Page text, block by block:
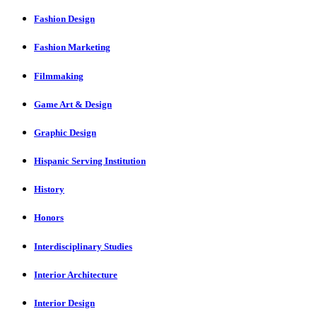
Fashion Design
Fashion Marketing
Filmmaking
Game Art & Design
Graphic Design
Hispanic Serving Institution
History
Honors
Interdisciplinary Studies
Interior Architecture
Interior Design